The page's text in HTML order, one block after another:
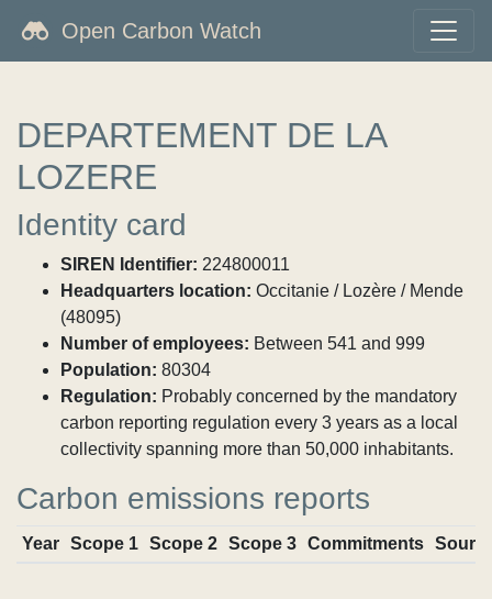
Open Carbon Watch
DEPARTEMENT DE LA
LOZERE
Identity card
SIREN Identifier: 224800011
Headquarters location: Occitanie / Lozère / Mende
(48095)
Number of employees: Between 541 and 999
Population: 80304
Regulation: Probably concerned by the mandatory
carbon reporting regulation every 3 years as a local
collectivity spanning more than 50,000 inhabitants.
Carbon emissions reports
Year Scope 1 Scope 2 Scope 3 Commitments